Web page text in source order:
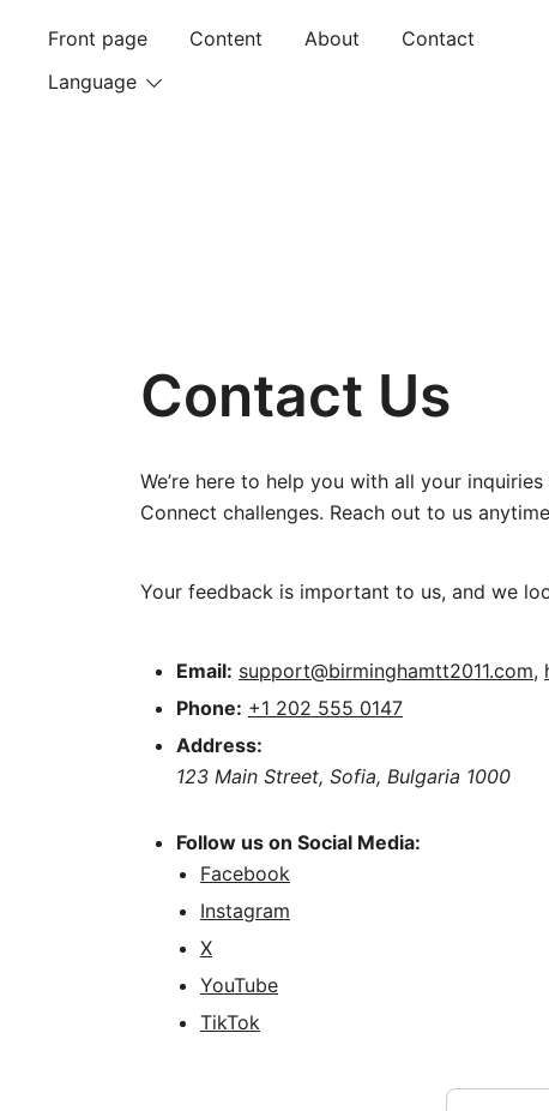
content
Front page Content About
Contact
Language
Contact Us
We’re here to help you with all your
Connect challenges. Reach out to us
Your feedback is important to us, and we
Email: support@birminghamtt2011.com,
Phone: +1 202 555 0147
Address:
123 Main Street, Sofia, Bulgaria 1000
Follow us on Social Media:
Facebook
Instagram
X
YouTube
TikTok